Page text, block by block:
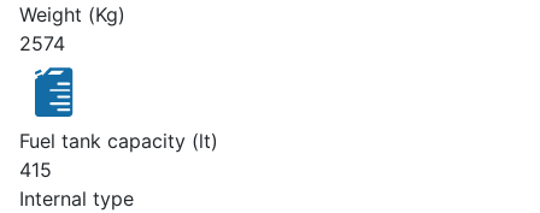
Weight (Kg)
2574
Fuel tank capacity (lt)
415
Internal type